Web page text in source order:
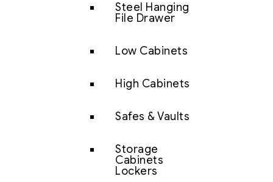
Steel Hanging
File Drawer
Low Cabinets
High Cabinets
Safes & Vaults
Storage
Cabinets
Lockers